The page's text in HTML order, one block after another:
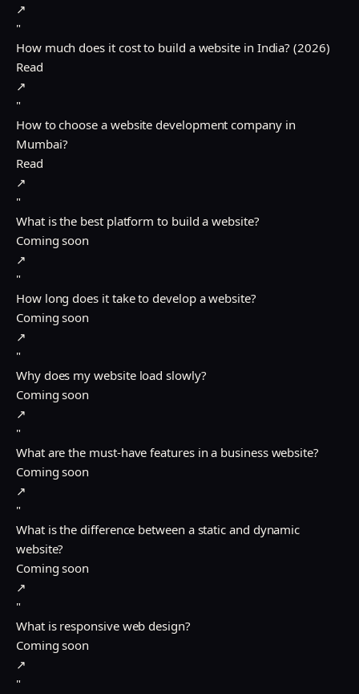
↗
"
How much does it cost to build a website in India? (2026)
Read
↗
"
How to choose a website development company in
Mumbai?
Read
↗
"
What is the best platform to build a website?
Coming soon
↗
"
How long does it take to develop a website?
Coming soon
↗
"
Why does my website load slowly?
Coming soon
↗
"
What are the must-have features in a business website?
Coming soon
↗
"
What is the difference between a static and dynamic
website?
Coming soon
↗
"
What is responsive web design?
Coming soon
↗
"